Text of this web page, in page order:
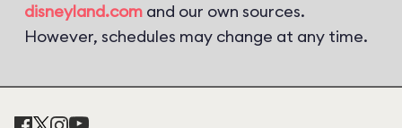
disneyland.com and our own sources.
However, schedules may change at any time.